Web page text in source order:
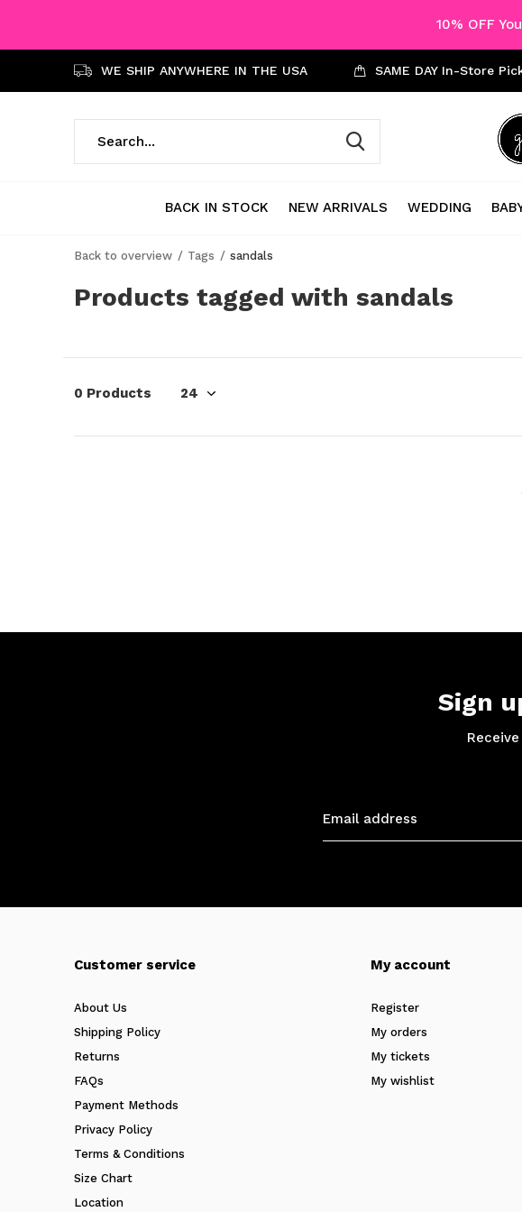
BACK IN STOCK NEW ARRIVALS WEDDING
WE SHIP ANYWHERE IN THE USA SAME DAY In-Store
10% OFF
Back to overview Tags sandals
Products tagged with sandals
0 Products
Sign
Customer service
About Us
Shipping Policy
Returns
FAQs
Payment Methods
Privacy Policy
Terms & Conditions
Size Chart
Location
My account
Register
My orders
My tickets
My wishlist